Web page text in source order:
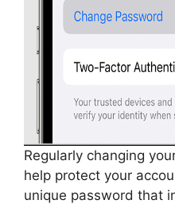
Regularly changing
help protect your
unique password that